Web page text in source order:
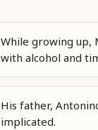
While growing up,
with alcohol and
His father,
implicated.